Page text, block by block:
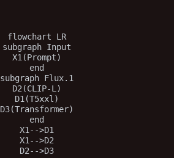
flowchart LR
subgraph Input
X1(Prompt)
end
subgraph Flux.1
D2(CLIP-L)
D1(T5xxl)
D3(Transformer)
end
X1-->D1
X1-->D2
D2-->D3